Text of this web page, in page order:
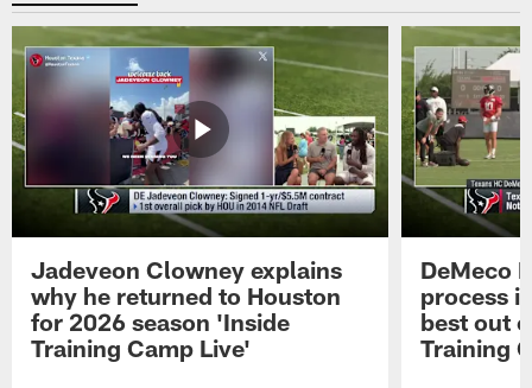
Jadeveon Clowney explains
why he returned to Houston
for 2026 season 'Inside
Training Camp Live'
DeMeco
process
best out
Training